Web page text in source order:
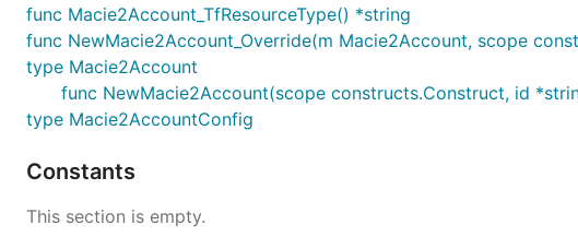
func Macie2Account_TfResourceType() *string
func NewMacie2Account_Override(m Macie2Account, scope
type Macie2Account
func NewMacie2Account(scope constructs.Construct, id
type Macie2AccountConfig
Constants
This section is empty.